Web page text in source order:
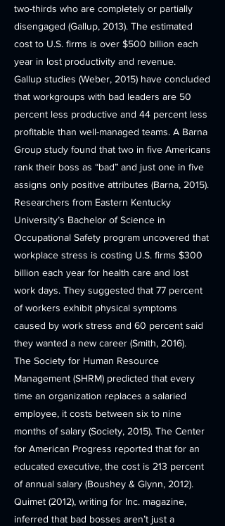
two-thirds who are completely or partially
disengaged (Gallup, 2013). The estimated
cost to U.S. firms is over $500 billion each
year in lost productivity and revenue.
Gallup studies (Weber, 2015) have concluded
that workgroups with bad leaders are 50
percent less productive and 44 percent less
profitable than well-managed teams. A Barna
Group study found that two in five Americans
rank their boss as “bad” and just one in five
assigns only positive attributes (Barna, 2015).
Researchers from Eastern Kentucky
University’s Bachelor of Science in
Occupational Safety program uncovered that
workplace stress is costing U.S. firms $300
billion each year for health care and lost
work days. They suggested that 77 percent
of workers exhibit physical symptoms
caused by work stress and 60 percent said
they wanted a new career (Smith, 2016).
The Society for Human Resource
Management (SHRM) predicted that every
time an organization replaces a salaried
employee, it costs between six to nine
months of salary (Society, 2015). The Center
for American Progress reported that for an
educated executive, the cost is 213 percent
of annual salary (Boushey & Glynn, 2012).
Quimet (2012), writing for Inc. magazine,
inferred that bad bosses aren’t just a